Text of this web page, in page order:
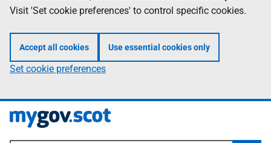
Visit 'Set cookie preferences' to control specific cookies.
Accept all cookies Use essential cookies only
Set cookie preferences